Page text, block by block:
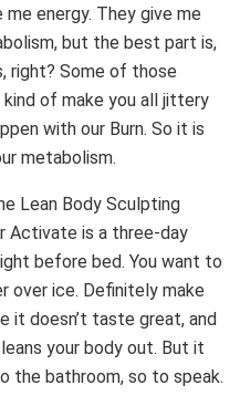
energy. They give me
but the best part is,
right? Some of those
of make you all jittery
with our Burn. So it is
metabolism.
Lean Body Sculpting
Activate is a three-day
before bed. You want to
over ice. Definitely make
it doesn’t taste great, and
your body out. But it
the bathroom, so to speak.